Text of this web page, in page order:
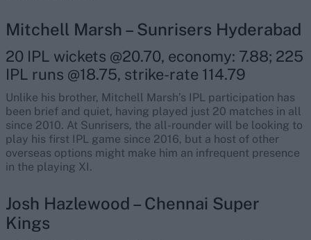
Mitchell Marsh – Sunrisers Hyderabad
20 IPL wickets @20.70, economy: 7.88; 225
IPL runs @18.75, strike-rate 114.79
Unlike his brother, Mitchell Marsh’s IPL participation has
been brief and quiet, having played just 20 matches in all
since 2010. At Sunrisers, the all-rounder will be looking to
play his first IPL game since 2016, but a host of other
overseas options might make him an infrequent presence
in the playing XI.
Josh Hazlewood – Chennai Super
Kings